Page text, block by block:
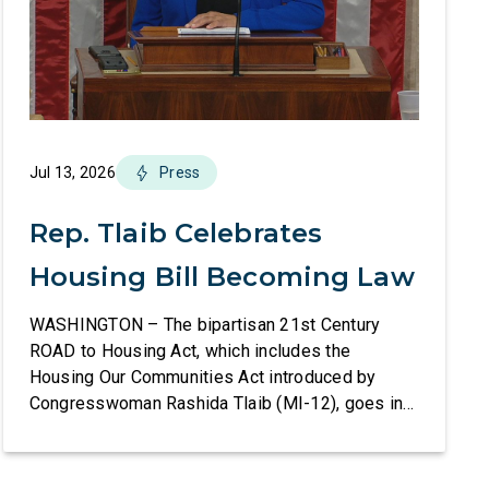
Jul 13, 2026 Press
Rep. Tlaib Celebrates
Housing Bill Becoming Law
WASHINGTON – The bipartisan 21st Century
ROAD to Housing Act, which includes the
Housing Our Communities Act introduced by
Congresswoman Rashida Tlaib (MI-12), goes into
refused to sign it for 10 days. The Housing Our